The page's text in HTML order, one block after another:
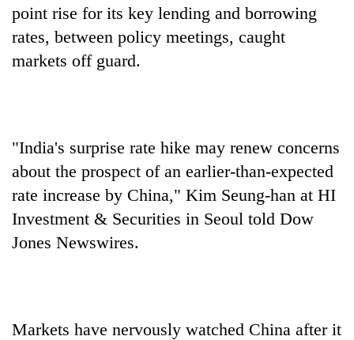
TRENDING
per
AI
and
the
AI
Ukyab
One
point rise for its key lending and borrowing
rates, between policy meetings, caught
markets off guard.
"India's surprise rate hike may renew concerns
about the prospect of an earlier-than-expected
rate increase by China," Kim Seung-han at HI
Investment & Securities in Seoul told Dow
Jones Newswires.
Markets have nervously watched China after it